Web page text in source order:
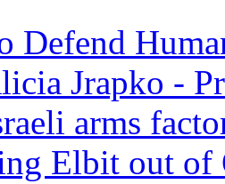
Defend
Jrapko -
arms
Elbit out